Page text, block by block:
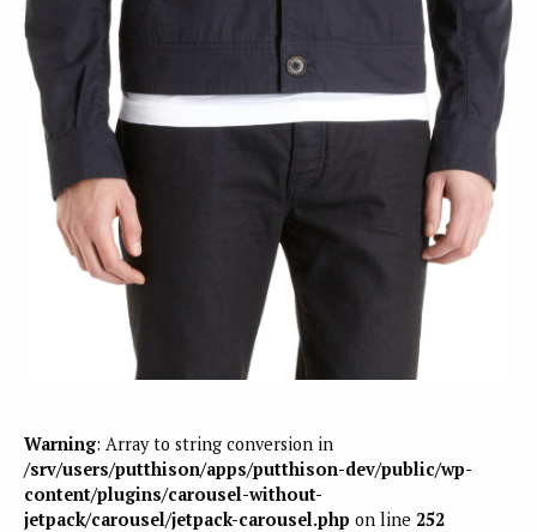
Warning: Array to string conversion in
/srv/users/putthison/apps/putthison-dev/public/wp-
content/plugins/carousel-without-
jetpack/carousel/jetpack-carousel.php on line 252